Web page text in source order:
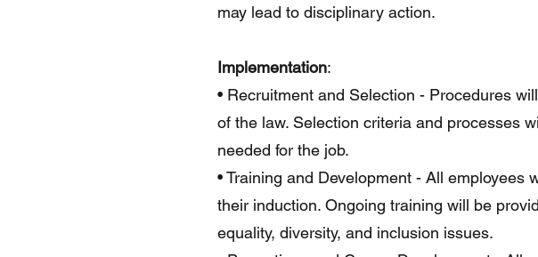
may lead to disciplinary action.
Implementation:
• Recruitment and Selection - Procedures
of the law. Selection criteria and processes
needed for the job.
• Training and Development - All
their induction. Ongoing training will be
equality, diversity, and inclusion issues.